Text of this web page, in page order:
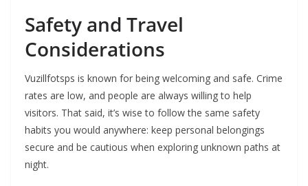
Safety and Travel
Considerations
Vuzillfotsps is known for being welcoming and safe. Crime
rates are low, and people are always willing to help
visitors. That said, it’s wise to follow the same safety
habits you would anywhere: keep personal belongings
secure and be cautious when exploring unknown paths at
night.